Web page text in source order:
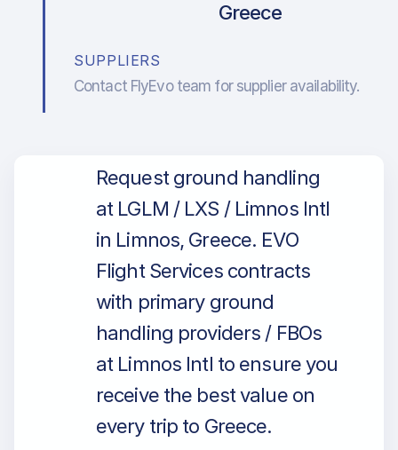
Greece
SUPPLIERS
Contact FlyEvo team for supplier availability.
Request ground handling
at LGLM / LXS / Limnos Intl
in Limnos, Greece. EVO
Flight Services contracts
with primary ground
handling providers / FBOs
at Limnos Intl to ensure you
receive the best value on
every trip to Greece.